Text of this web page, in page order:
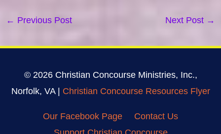
← Previous Post Next Post →
© 2026 Christian Concourse Ministries, Inc.,
Norfolk, VA | Christian Concourse Resources Flyer
Our Facebook Page
Contact Us